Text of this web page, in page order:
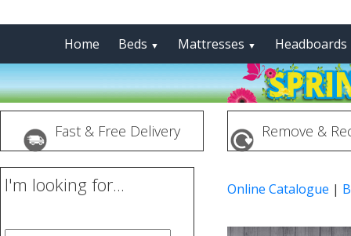
Home Beds ▼ Mattresses ▼ Headboards
Fast & Free Delivery Remove &
I'm looking for... Online Catalogue |